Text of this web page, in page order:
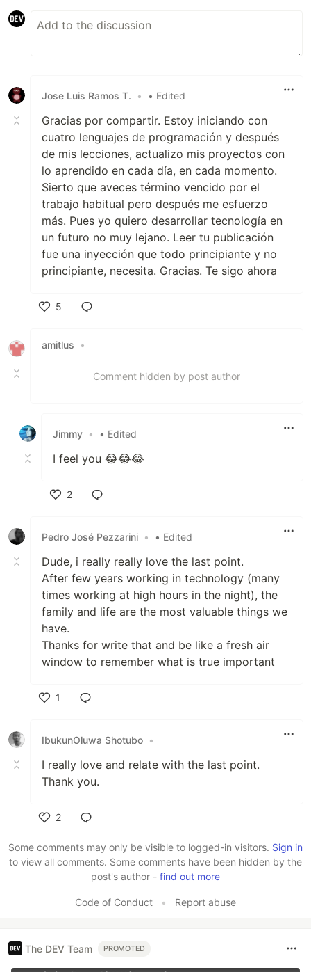
Jose Luis Ramos T. • • Edited
Gracias por compartir. Estoy iniciando con
cuatro lenguajes de programación y después
de mis lecciones, actualizo mis proyectos con
lo aprendido en cada día, en cada momento.
Sierto que aveces término vencido por el
trabajo habitual pero después me esfuerzo
más. Pues yo quiero desarrollar tecnología en
un futuro no muy lejano. Leer tu publicación
fue una inyección que todo principiante y no
principiante, necesita. Gracias. Te sigo ahora
5
amitlus
•
Comment hidden by post author
Jimmy • • Edited
I feel you 😂😂😂
2
Pedro José Pezzarini • • Edited
Dude, i really really love the last point.
After few years working in technology (many
times working at high hours in the night), the
family and life are the most valuable things we
have.
Thanks for write that and be like a fresh air
window to remember what is true important
1
IbukunOluwa Shotubo •
I really love and relate with the last point.
Thank you.
2
Some comments may only be visible to logged-in visitors. Sign in
to view all comments. Some comments have been hidden by the
post's author - find out more
Code of Conduct • Report abuse
The DEV Team PROMOTED